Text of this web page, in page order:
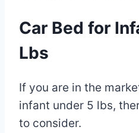
Car Bed for
Lbs
If you are in the
infant under 5 lbs,
to consider.